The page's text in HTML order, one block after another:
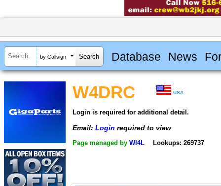
by Callsign Database News
W4DRC USA
Login is required for additional detail.
Email: Login required to view
Page managed by WI4L Lookups: 269737